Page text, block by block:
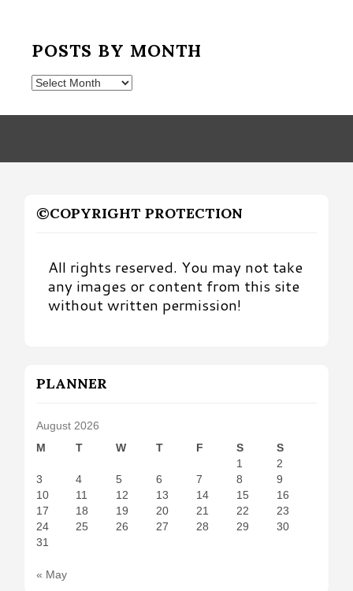
POSTS BY MONTH
Posts
Month
©COPYRIGHT PROTECTION
All rights reserved. You may not take
any images or content from this site
without written permission!
PLANNER
August 2026
M
T W T F S
S
1
2
3
4 5 6 7 8
9
10
11 12 13 14 15
16
17
18 19 20 21 22
23
24
25 26 27 28 29
30
31
« May